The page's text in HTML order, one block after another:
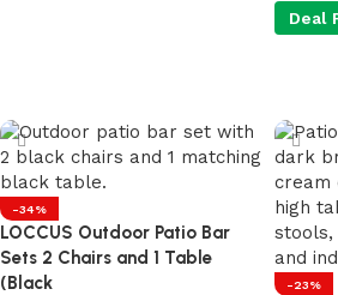
Deal
-34%
LOCCUS Outdoor Patio Bar
Sets 2 Chairs and 1 Table
(Black
-23%